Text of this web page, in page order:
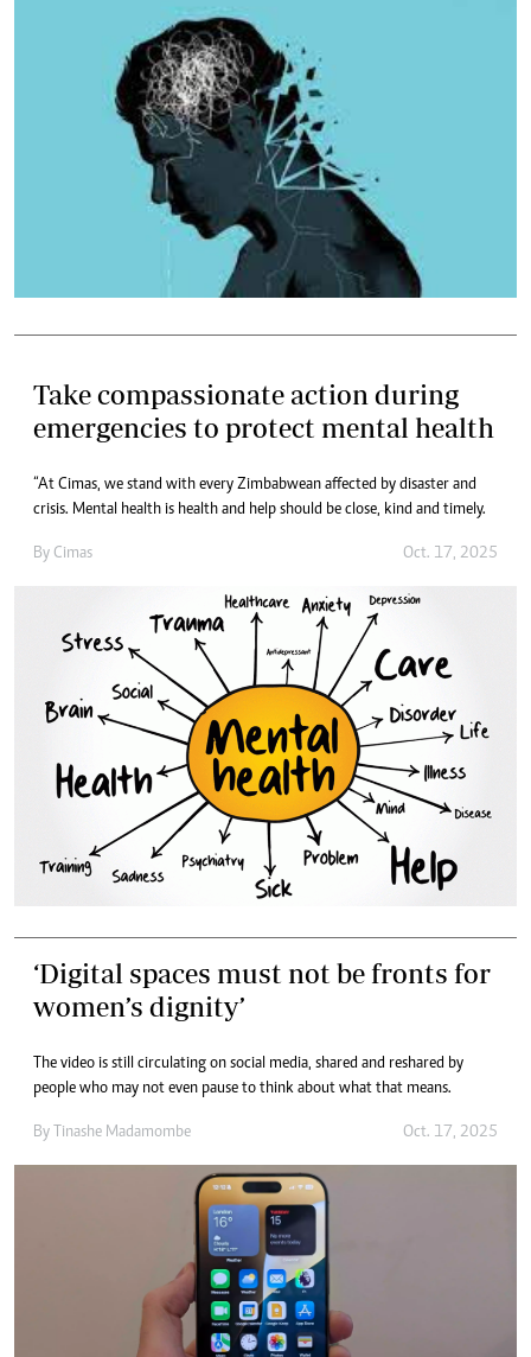
Take compassionate action during
emergencies to protect mental health
“At Cimas, we stand with every Zimbabwean affected by disaster and
crisis. Mental health is health and help should be close, kind and timely.
By Cimas Oct. 17, 2025
‘Digital spaces must not be fronts for
women’s dignity’
The video is still circulating on social media, shared and reshared by
people who may not even pause to think about what that means.
By Tinashe Madamombe Oct. 17, 2025